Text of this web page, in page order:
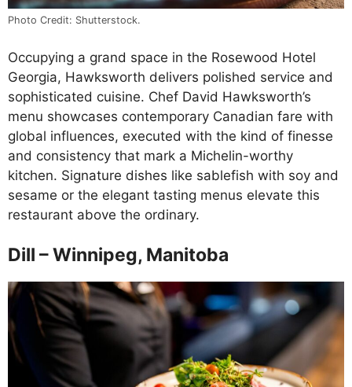
Photo Credit: Shutterstock.
Occupying a grand space in the Rosewood Hotel
Georgia, Hawksworth delivers polished service and
sophisticated cuisine. Chef David Hawksworth’s
menu showcases contemporary Canadian fare with
global influences, executed with the kind of finesse
and consistency that mark a Michelin-worthy
kitchen. Signature dishes like sablefish with soy and
sesame or the elegant tasting menus elevate this
restaurant above the ordinary.
Dill – Winnipeg, Manitoba